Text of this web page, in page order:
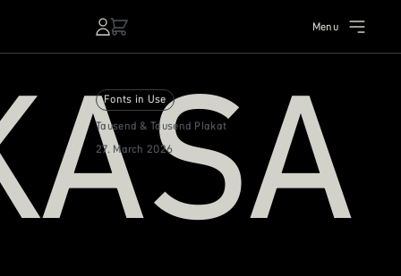
Menu
Fonts in Use
Tausend & Tausend Plakat
27. March 2026